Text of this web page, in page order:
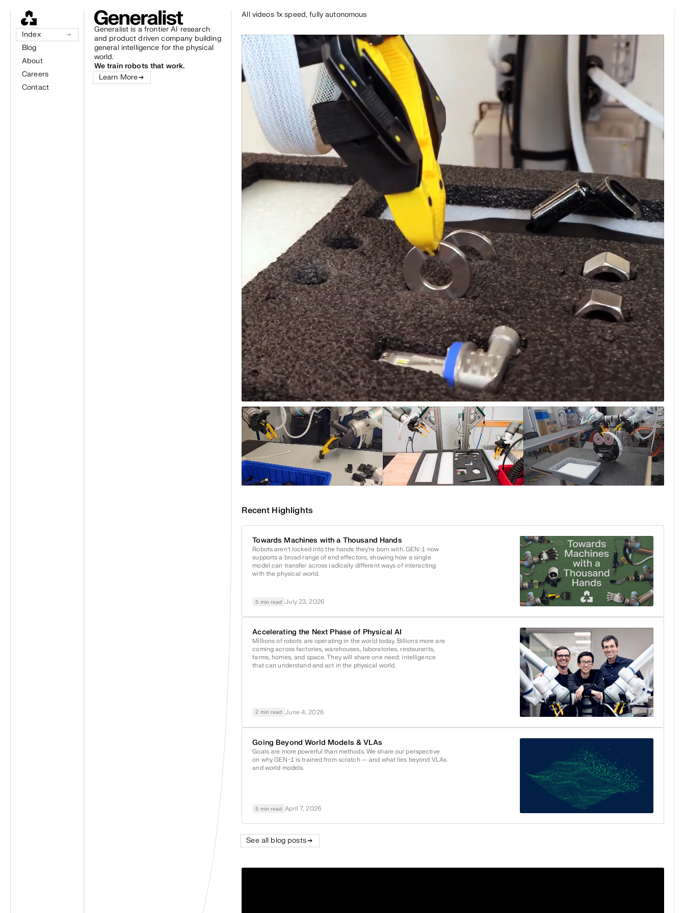
Index
Blog
About
Careers
Contact
Generalist is a frontier AI research
and product driven company building
general intelligence for the physical
world.
We train robots that work.
Learn More
All videos 1x speed, fully autonomous
Recent Highlights
Towards Machines with a Thousand Hands
Robots aren't locked into the hands they're born with.GEN-1 now
supports a broad range of end effectors, showing how a single
model can transfer across radically different ways of interacting
with the physical world.
5 min read July 23, 2026
Accelerating the Next Phase of Physical AI
Millions of robots are operating in the world today. Billions more are
coming across factories, warehouses, laboratories, restaurants,
farms, homes, and space. They will share one need: intelligence
that can understand and act in the physical world.
2 min read June 4, 2026
Going Beyond World Models & VLAs
Goals are more powerful than methods. We share our perspective
on whyGEN-1is trained from scratch — and what lies beyond VLAs
and world models.
5 min read April 7, 2026
See all blog posts